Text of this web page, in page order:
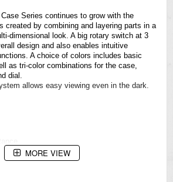
Series continues to grow with the
created by combining and layering parts in a
dimensional look. A big rotary switch at 3
design and also enables intuitive
A choice of colors includes basic
as tri-color combinations for the case,
dial.
allows easy viewing even in the dark.
Resin MORE VIEW